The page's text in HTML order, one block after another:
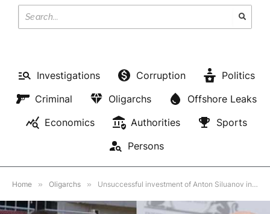
Investigations Corruption
Politics
Criminal
Oligarchs
Offshore Leaks
Economics
Authorities
Sports
Persons
Home » Oligarchs » Unsuccessful investment of Anton Siluanov in his son